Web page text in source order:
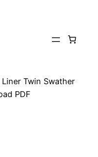
Twin Swather
PDF